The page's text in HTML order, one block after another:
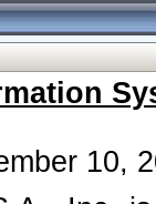
10,